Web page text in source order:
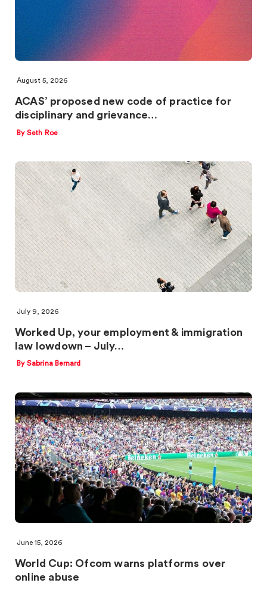
August 5, 2026
ACAS’ proposed new code of practice for
disciplinary and grievance…
By Seth Roe
July 9, 2026
Worked Up, your employment & immigration
law lowdown – July…
By Sabrina Bernard
June 15, 2026
World Cup: Ofcom warns platforms over
online abuse